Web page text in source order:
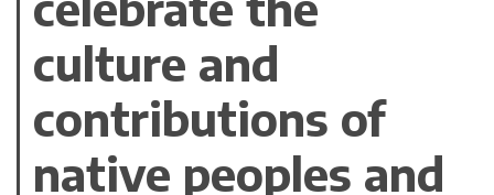
culture and
contributions of
native peoples and